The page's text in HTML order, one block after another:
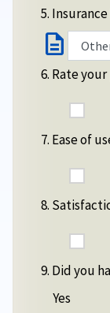
5.
description
6. Rate
7. Ease of
8.
9. Did you
Yes